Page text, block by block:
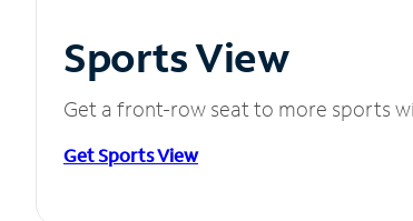
Sports View
Get a front-row seat to more sports
Get Sports View